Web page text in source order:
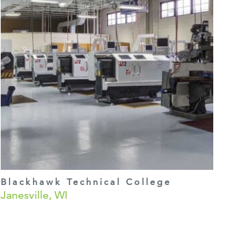
Blackhawk Technical College
Janesville, WI